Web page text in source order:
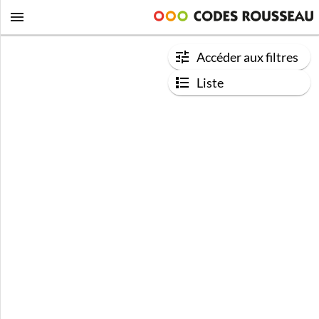
Accéder aux filtres
Liste